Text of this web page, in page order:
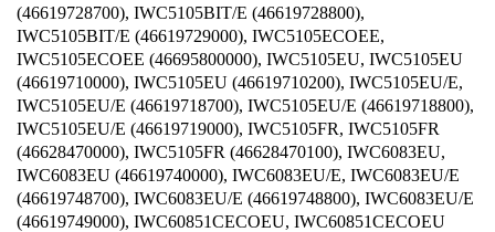
(46619728700), IWC5105BIT/E (46619728800),
IWC5105BIT/E (46619729000), IWC5105ECOEE,
IWC5105ECOEE (46695800000), IWC5105EU, IWC5105EU
(46619710000), IWC5105EU (46619710200), IWC5105EU/E,
IWC5105EU/E (46619718700), IWC5105EU/E (46619718800),
IWC5105EU/E (46619719000), IWC5105FR, IWC5105FR
(46628470000), IWC5105FR (46628470100), IWC6083EU,
IWC6083EU (46619740000), IWC6083EU/E, IWC6083EU/E
(46619748700), IWC6083EU/E (46619748800), IWC6083EU/E
(46619749000), IWC60851CECOEU, IWC60851CECOEU